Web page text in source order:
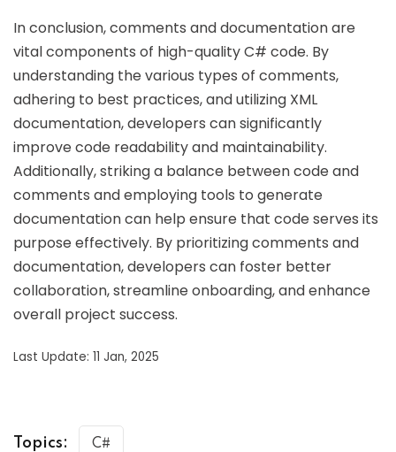
In conclusion, comments and documentation are
vital components of high-quality C# code. By
understanding the various types of comments,
adhering to best practices, and utilizing XML
documentation, developers can significantly
improve code readability and maintainability.
Additionally, striking a balance between code and
comments and employing tools to generate
documentation can help ensure that code serves its
purpose effectively. By prioritizing comments and
documentation, developers can foster better
collaboration, streamline onboarding, and enhance
overall project success.
Last Update: 11 Jan, 2025
Topics: C#